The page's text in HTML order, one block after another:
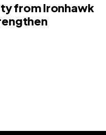
from Ironhawk